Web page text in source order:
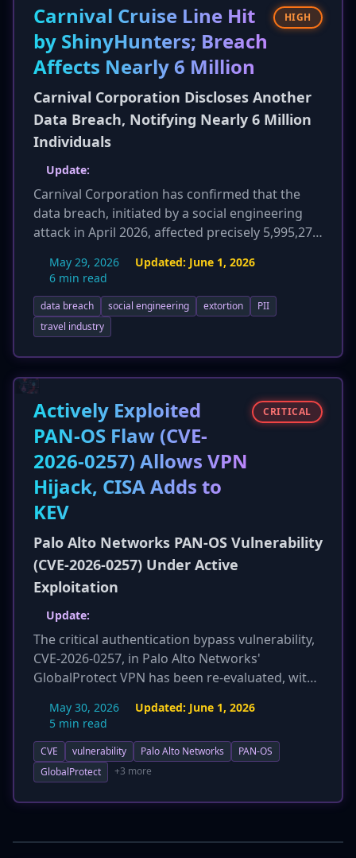
previous speculative links to North Korean
APTs. Additional technical details include
AUDIOFIX's use of `launchctl` for persistence
and new hunting hints for macOS EDR and
capabilities.
Carnival Cruise Line Hit
by ShinyHunters; Breach
Affects Nearly 6 Million
HIGH
Carnival Corporation Discloses Another
Data Breach, Notifying Nearly 6 Million
Individuals
Update:
Carnival Corporation has confirmed that the
data breach, initiated by a social engineering
attack in April 2026, affected precisely 5,995,277
compromised personal identifiable information
addresses, email addresses, phone numbers,
dates of birth, and critically, government-issued
affected individuals in late May 2026 and is now
offering two years of credit monitoring services
to mitigate the heightened risk of identity theft
and fraud. This update provides crucial
specifics on the scope and sensitivity of the
data lost.
May 29, 2026 Updated: June 1, 2026
6 min read
data breach social engineering extortion
PII
travel industry
Actively Exploited
PAN-OS Flaw (CVE-
2026-0257) Allows VPN
Hijack, CISA Adds to
KEV
CRITICAL
Palo Alto Networks PAN-OS Vulnerability
(CVE-2026-0257) Under Active
Exploitation
Update:
The critical authentication bypass vulnerability,
CVE-2026-0257, in Palo Alto Networks'
GlobalProtect VPN has been re-evaluated, with
elevating its severity to critical. Additionally,
confirmed to be affected, expanding the scope
of vulnerable systems beyond just PAN-OS. The
May 30, 2026 Updated: June 1, 2026
5 min read
CVE vulnerability Palo Alto Networks
PAN-OS
GlobalProtect
+3 more